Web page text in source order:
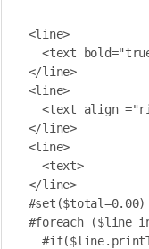
<line>
  <text bold="true">Cash Out Report</text>
</line>
<line>
  <text align ="right" length="48">Total</text>
</line>
<line>
  <text>------------------------------------------------</text>
</line>
#set($total=0.00)
#foreach ($line in
  #if($line.printType().equals("Cash Out"))